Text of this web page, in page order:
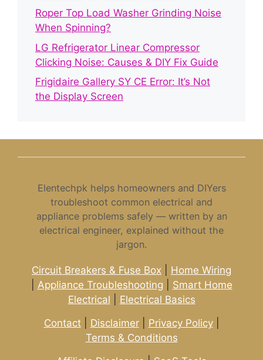
Roper Top Load Washer Grinding Noise
When Spinning?
LG Refrigerator Linear Compressor
Clicking Noise: Causes & DIY Fix Guide
Frigidaire Gallery SY CE Error: It’s Not
the Display Screen
Elentechpk helps homeowners and DIYers
troubleshoot common electrical and
appliance problems safely — written by an
electrical engineer, explained without the
jargon.
Circuit Breakers & Fuse Box
Home Wiring
Appliance Troubleshooting
Smart Home
Electrical
Electrical Basics
Contact| Disclaimer| Privacy Policy|
Terms & Conditions